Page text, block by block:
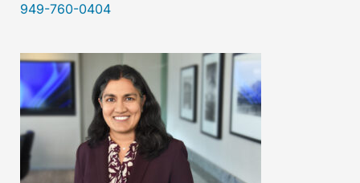
949-760-0404